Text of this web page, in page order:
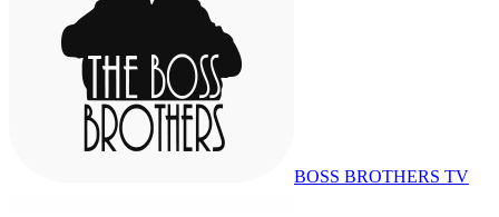
BOSS BROTHERS TV